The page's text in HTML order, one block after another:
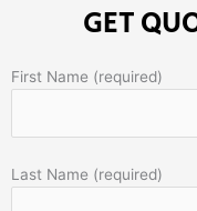
GET
First Name (required)
Last Name (required)